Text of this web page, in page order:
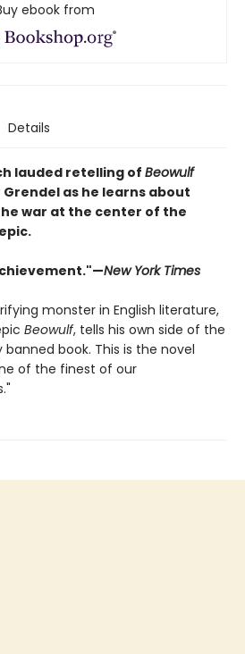
ebook from
Details
lauded retelling of Beowulf
as he learns about
war at the center of the
New York Times
monster in English literature,
Beowulf, tells his own side of the
book. This is the novel
of the finest of our